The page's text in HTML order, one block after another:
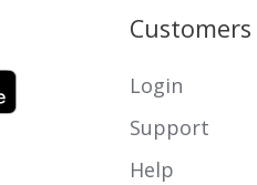
Customers
Login
Support
Help